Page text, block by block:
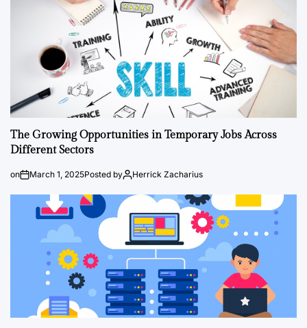
The Growing Opportunities in Temporary Jobs Across
Different Sectors
on March 1, 2025Posted by Herrick Zacharius